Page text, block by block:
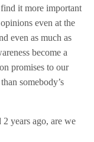
it more important
even at the
even as much as
become a
promises to our
somebody’s
2 years ago, are we